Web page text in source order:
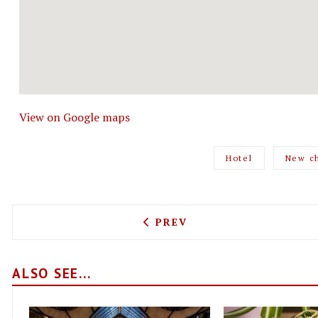
View on Google maps
Hotel New
PREVIOUS ARTICLE: LINO
PREV
ALSO SEE...